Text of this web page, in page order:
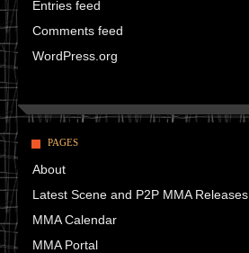
Entries feed
Comments feed
WordPress.org
PAGES
About
Latest Scene and P2P MMA Releases
MMA Calendar
MMA Portal